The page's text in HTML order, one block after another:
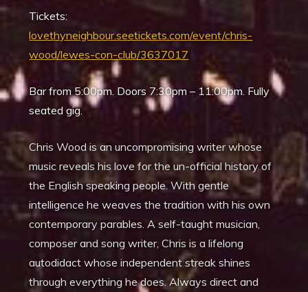
Tickets:
lovethyneighbour.seetickets.com/event/chris-
wood/lewes-con-club/3637017
Bar from 5:00pm. Doors 7:30pm – 11:00pm. Fully
seated gig.
Chris Wood is an uncompromising writer whose
music reveals his love for the un-official history of
the English speaking people. With gentle
intelligence he weaves the tradition with his own
contemporary parables. A self-taught musician,
composer and song writer, Chris is a lifelong
autodidact whose independent streak shines
through everything he does. Always direct and